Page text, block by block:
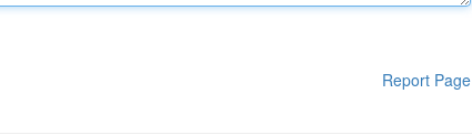
Report Page